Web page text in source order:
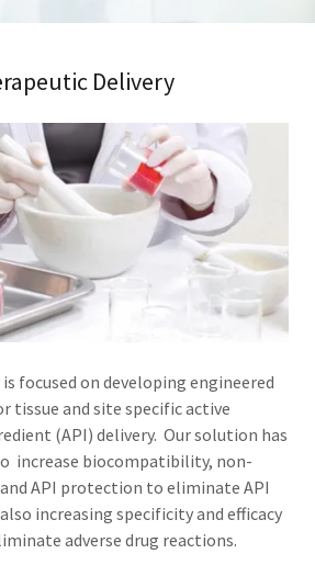
Delivery
focused on developing engineered
tissue and site specific active
(API) delivery. Our solution has
increase biocompatibility, non-
API protection to eliminate API
increasing specificity and efficacy
adverse drug reactions.